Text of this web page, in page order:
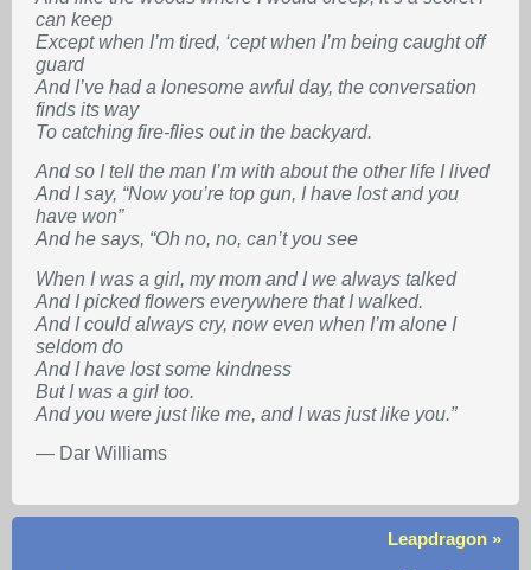
can keep
Except when I’m tired, ‘cept when I’m being caught off
guard
And I’ve had a lonesome awful day, the conversation
finds its way
To catching fire-flies out in the backyard.
And so I tell the man I’m with about the other life I lived
And I say, “Now you’re top gun, I have lost and you
have won”
And he says, “Oh no, no, can’t you see
When I was a girl, my mom and I we always talked
And I picked flowers everywhere that I walked.
And I could always cry, now even when I’m alone I
seldom do
And I have lost some kindness
But I was a girl too.
And you were just like me, and I was just like you.”
— Dar Williams
Leapdragon »